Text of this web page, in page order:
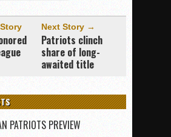
Next Story →
Patriots clinch
share of long-
awaited title
PATRIOTS PREVIEW